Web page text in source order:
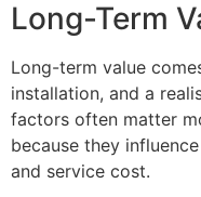
Long-Term
Long-term value
installation, and a
factors often matter
because they
and service cost.